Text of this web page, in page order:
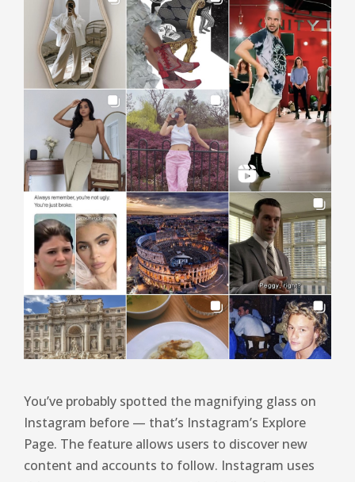
You’ve probably spotted the magnifying glass on
Instagram before — that’s Instagram’s Explore
Page. The feature allows users to discover new
content and accounts to follow. Instagram uses